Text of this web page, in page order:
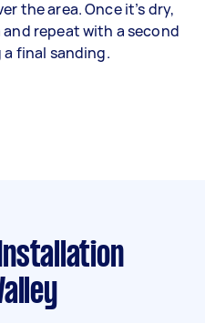
the area. Once it’s dry,
repeat with a second
final sanding.